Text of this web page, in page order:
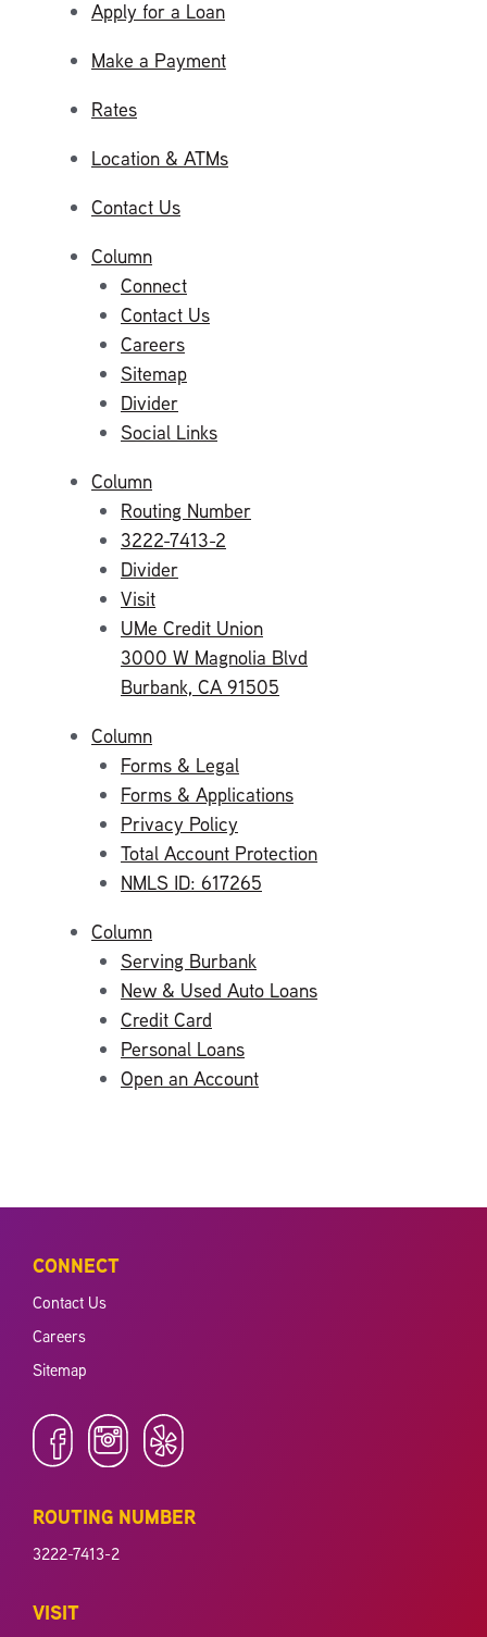
Apply for a Loan
Make a Payment
Rates
Location & ATMs
Contact Us
Column
Connect
Contact Us
Careers
Sitemap
Divider
Social Links
Column
Routing Number
3222-7413-2
Divider
Visit
UMe Credit Union
3000 W Magnolia Blvd
Burbank, CA 91505
Column
Forms & Legal
Forms & Applications
Privacy Policy
Total Account Protection
NMLS ID: 617265
Column
Serving Burbank
New & Used Auto Loans
Credit Card
Personal Loans
Open an Account
CONNECT
Contact Us
Careers
Sitemap
ROUTING NUMBER
3222-7413-2
VISIT